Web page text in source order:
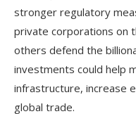
stronger regulatory
private corporations on
others defend the
investments could help
infrastructure, increase
global trade.